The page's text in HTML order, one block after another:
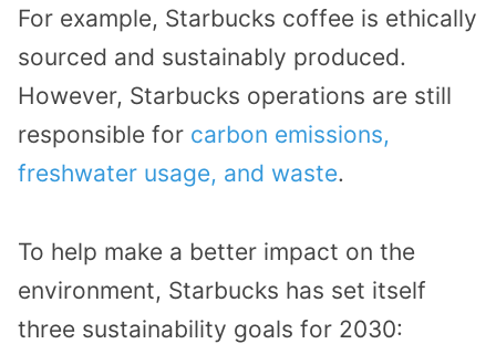
For example, Starbucks coffee is ethically
sourced and sustainably produced.
However, Starbucks operations are still
responsible for carbon emissions,
freshwater usage, and waste.
To help make a better impact on the
environment, Starbucks has set itself
three sustainability goals for 2030: